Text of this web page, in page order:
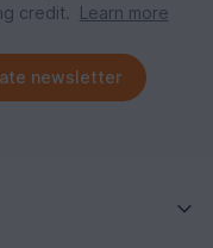
credit.
Learn more
newsletter